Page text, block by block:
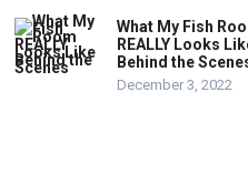
What My Fish
REALLY Looks
Behind the
December 3, 2022